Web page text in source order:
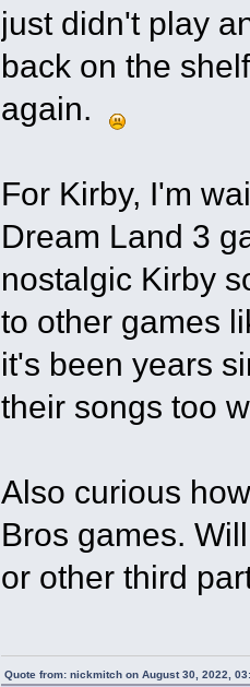
just didn't play
back on the
again.
For Kirby, I'm
Dream Land 3
nostalgic Kirby
to other games
it's been years
their songs too
Also curious
Bros games.
or other third
Quote from: nickmitch on August 30, 2022,